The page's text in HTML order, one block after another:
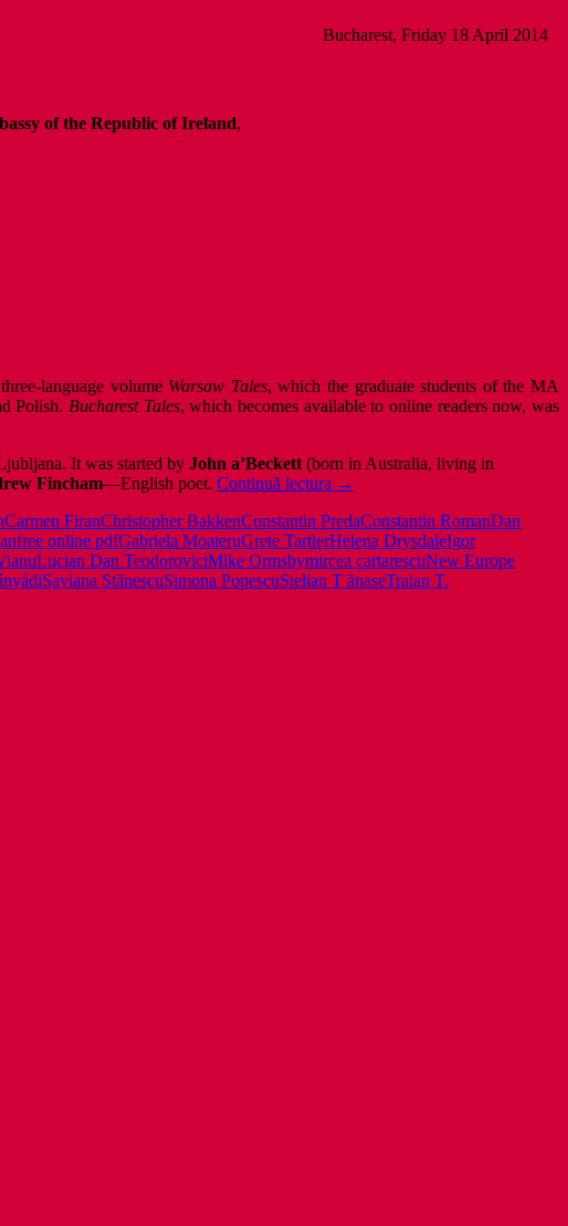
Bucharest, Friday 18 April 2014
of the Republic of Ireland,
language volume Warsaw Tales, which the graduate students of the MA
Polish. Bucharest Tales, which becomes available to online readers now, was
It was started by John a’Beckett (born in Australia, living in
Fincham—English poet. Continuă lectura New
Writers:
Bucharest
Tales
–
→
Carmen FiranChristopher BakkenConstantin PredaConstantin RomanDan
free online pdfGabriela MoateruGrete TartlerHelena DrysdaleIgor
Lucian Dan TeodoroviciMike Ormsbymircea cartarescuNew Europe
Saviana StănescuSimona PopescuStelian T ănaseTraian T.